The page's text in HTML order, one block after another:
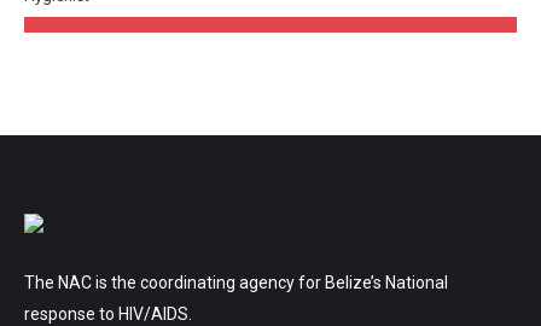
The NAC is the coordinating agency for Belize’s National
response to HIV/AIDS.